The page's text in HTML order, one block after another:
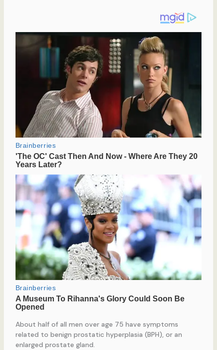
About half of all men over age 75 have symptoms
related to benign prostatic hyperplasia (BPH), or an
enlarged prostate gland.